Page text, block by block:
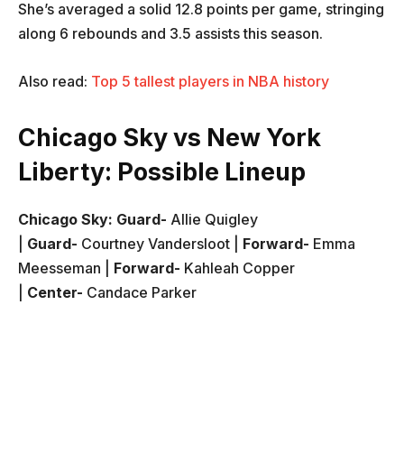
She’s averaged a solid 12.8 points per game, stringing
along 6 rebounds and 3.5 assists this season.
Also read: Top 5 tallest players in NBA history
Chicago Sky vs New York
Liberty: Possible Lineup
Chicago Sky: Guard- Allie Quigley
Guard- Courtney Vandersloot | Forward- Emma
Meesseman |
Forward- Kahleah Copper
Center- Candace Parker